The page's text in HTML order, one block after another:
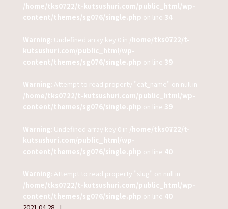
/home/tks0722/t-kutsushuri.com/public_html/wp-
content/themes/sg076/single.php on line 34
Warning: Undefined array key 0 in /home/tks0722/t-
kutsushuri.com/public_html/wp-
content/themes/sg076/single.php on line 39
Warning: Attempt to read property "cat_name" on null in
/home/tks0722/t-kutsushuri.com/public_html/wp-
content/themes/sg076/single.php on line 39
Warning: Undefined array key 0 in /home/tks0722/t-
kutsushuri.com/public_html/wp-
content/themes/sg076/single.php on line 40
Warning: Attempt to read property "slug" on null in
/home/tks0722/t-kutsushuri.com/public_html/wp-
content/themes/sg076/single.php on line 40
2021.04.28